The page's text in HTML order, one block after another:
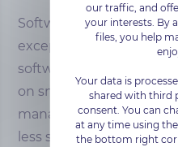
Software RAID
except for RAID
software layer. Software
on small
servers that do
management by a
less security although
our traffic, and
your interests. By
files, you help
Your data is
shared with third
consent. You can
at any time using
the bottom right